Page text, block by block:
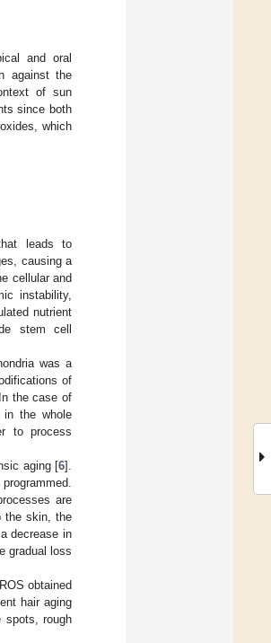
and oral
against the
of sun
since both
which
leads to
causing a
cellular and
instability,
nutrient
stem cell
was a
of
the case of
in the whole
to process
aging [6].
are
the skin, the
decrease in
gradual loss
obtained
hair aging
spots, rough